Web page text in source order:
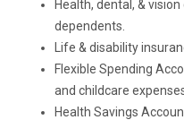
Health, dental, &
dependents.
Life & disability
Flexible Spending
and childcare
Health Savings